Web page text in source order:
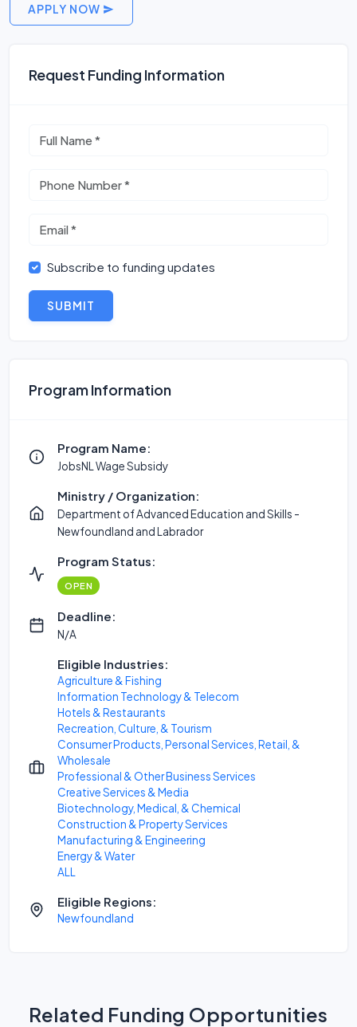
APPLY NOW
Request Funding Information
Subscribe to funding updates
SUBMIT
Program Information
Program Name:
JobsNL Wage Subsidy
Ministry / Organization:
Department of Advanced Education and Skills -
Newfoundland and Labrador
Program Status:
OPEN
Deadline:
N/A
Eligible Industries:
Agriculture & Fishing
Information Technology & Telecom
Hotels & Restaurants
Recreation, Culture, & Tourism
Consumer Products, Personal Services, Retail, &
Wholesale
Professional & Other Business Services
Creative Services & Media
Biotechnology, Medical, & Chemical
Construction & Property Services
Manufacturing & Engineering
Energy & Water
ALL
Eligible Regions:
Newfoundland
Related Funding Opportunities